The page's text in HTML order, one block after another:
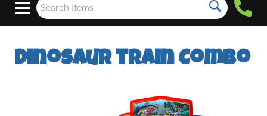
Dinosaur Train Combo